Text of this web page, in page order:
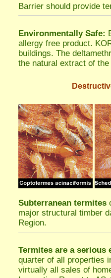
Barrier should provide
Environmentally Safe:
allergy free product.
buildings. The
the natural extract of
Subterranean termites
major structural timber
Region.
Termites are a serious
quarter of all properties
virtually all sales of